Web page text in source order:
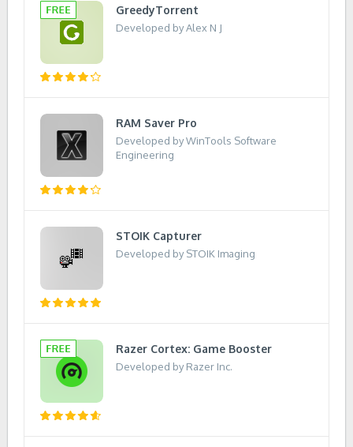
GreedyTorrent
Developed by Alex N J
RAM Saver Pro
Developed by WinTools Software
Engineering
STOIK Capturer
Developed by STOIK Imaging
Razer Cortex: Game Booster
Developed by Razer Inc.